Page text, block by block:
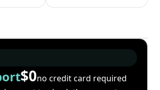
$0no credit card required